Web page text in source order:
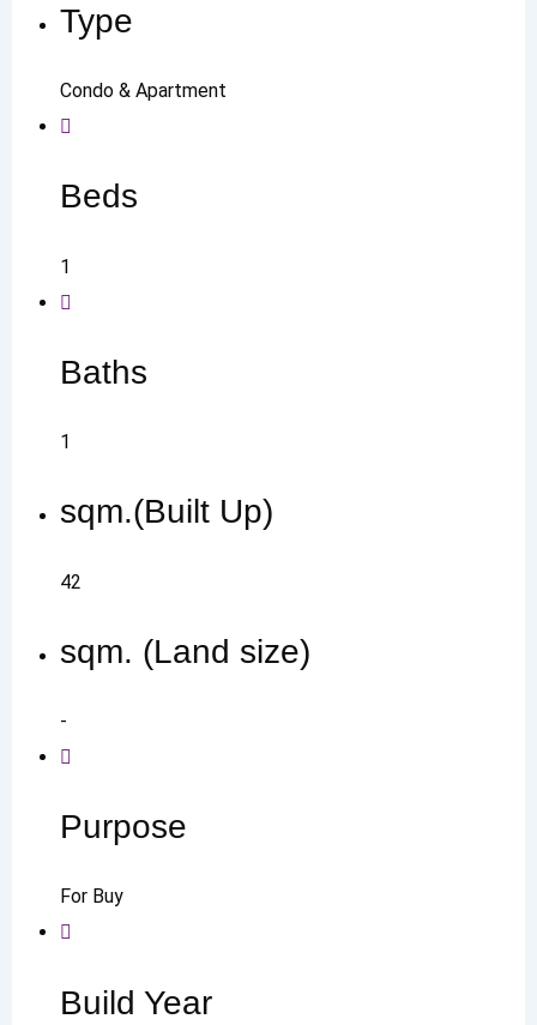
Type
Condo & Apartment
Beds
1
Baths
1
sqm.(Built Up)
42
sqm. (Land size)
-
Purpose
For Buy
Build Year